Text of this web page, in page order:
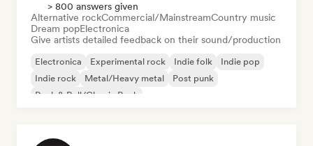
> 800 answers given
Alternative rockCommercial/MainstreamCountry music
Dream popElectronica
Give artists detailed feedback on their sound/production
Electronica Experimental rock Indie folk
Indie pop
Indie rock
Metal/Heavy metal
Post punk
Rock & Roll/Classic Rock